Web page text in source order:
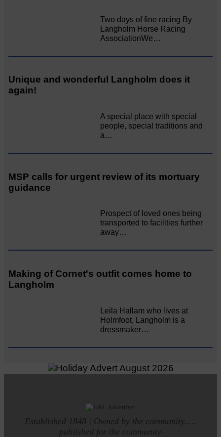
Two days of fine racing By
Langholm Horse Racing
AssociationWe…
Unique and wonderful Langholm does it
again!
A special place with special
people, special traditions and
a…
MSP calls for urgent review of its mortuary
guidance
Prospect of loved ones being
transported to facilities further
away…
Making of Cornet's outfit comes home to
Langholm
Leila Hallam who lives at
Holmfoot, Langholm is a
dressmaker…
Established 1848 | Owned by the community.....
published for the community